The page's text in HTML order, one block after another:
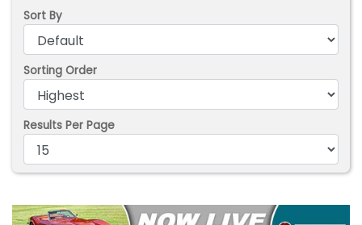
Sort By
Sorting Order
Results Per Page